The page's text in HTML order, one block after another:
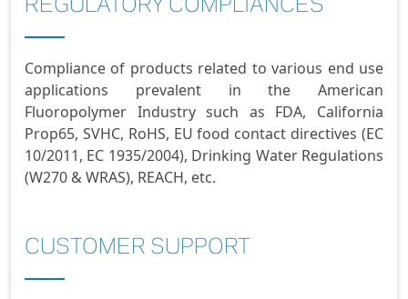
Compliance of products related to various end use
applications prevalent in the American
Fluoropolymer Industry such as FDA, California
Prop65, SVHC, RoHS, EU food contact directives (EC
10/2011, EC 1935/2004), Drinking Water Regulations
(W270 & WRAS), REACH, etc.
CUSTOMER SUPPORT